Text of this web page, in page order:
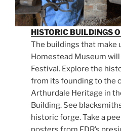
HISTORIC BUILDINGS
The buildings that make
Homestead Museum
Festival. Explore the
from its founding to the
Arthurdale Heritage in
Building. See
historic forge. Take a